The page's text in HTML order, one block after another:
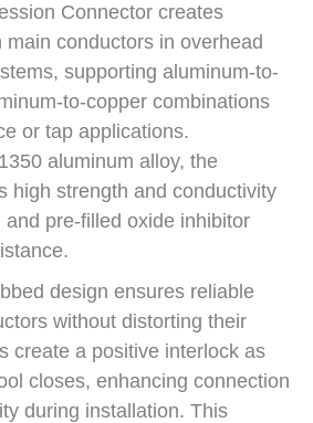
Connector creates
conductors in overhead
supporting aluminum-to-
to-copper combinations
or tap applications.
aluminum alloy, the
high strength and conductivity
pre-filled oxide inhibitor
design ensures reliable
without distorting their
create a positive interlock as
closes, enhancing connection
during installation. This